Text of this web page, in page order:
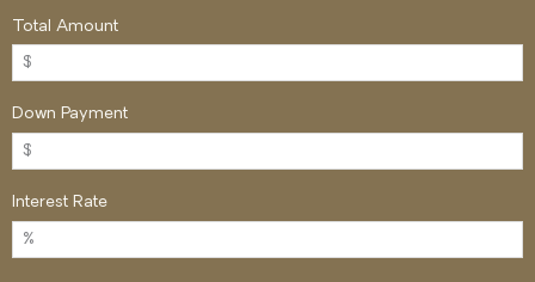
Total Amount
Down Payment
Interest Rate